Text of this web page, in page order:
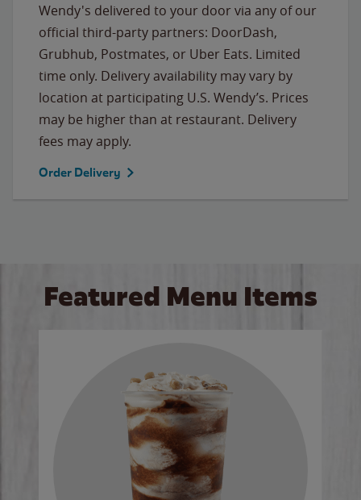
Wendy's delivered to your door via any of our
official third-party partners: DoorDash,
Grubhub, Postmates, or Uber Eats. Limited
time only. Delivery availability may vary by
location at participating U.S. Wendy’s. Prices
may be higher than at restaurant. Delivery
fees may apply.
Order Delivery
Featured Menu Items